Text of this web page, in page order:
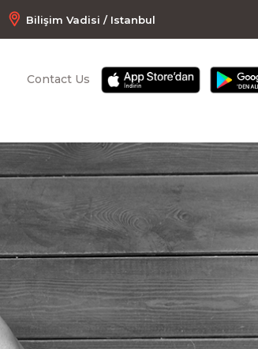
Bilişim Vadisi / Istanbul
Contact Us